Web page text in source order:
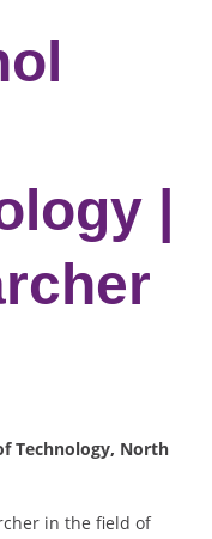
|
Technology, North
in the field of